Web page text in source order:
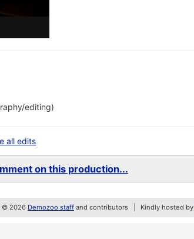
editing)
all edits
on this production...
© 2026 Demozoo staff and contributors Kindly hosted by